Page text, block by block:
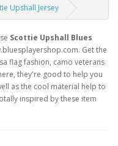
Upshall Jersey
Scottie Upshall Blues
Get the
flag fashion, camo veterans
they're good to help you
as the cool material help to
inspired by these item